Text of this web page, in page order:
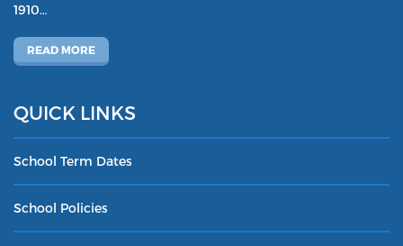
1910…
READ MORE
QUICK LINKS
School Term Dates
School Policies